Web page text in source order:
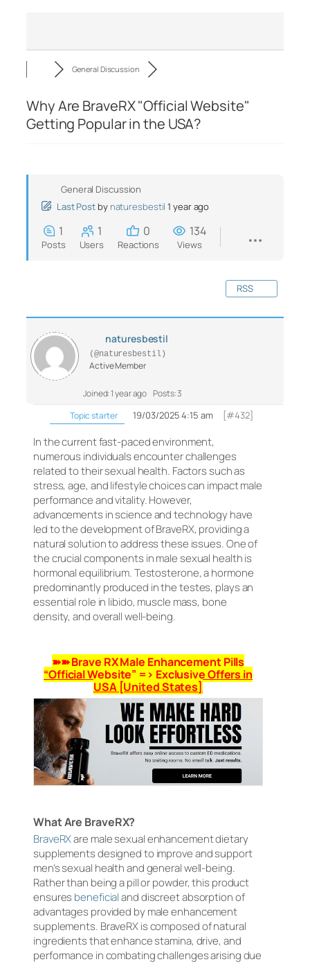
General Discussion
Why Are BraveRX "Official Website"
Getting Popular in the USA?
General Discussion
Last Post by naturesbestil 1 year ago
1
Posts
1
Users
0
Reactions
134
Views
RSS
naturesbestil
(@naturesbestil)
Active Member
Joined: 1 year ago Posts: 3
Topic starter
19/03/2025 4:15 am [#432]
In the current fast-paced environment,
numerous individuals encounter challenges
related to their sexual health. Factors such as
stress, age, and lifestyle choices can impact male
performance and vitality. However,
advancements in science and technology have
led to the development of BraveRX, providing a
natural solution to address these issues. One of
the crucial components in male sexual health is
hormonal equilibrium. Testosterone, a hormone
predominantly produced in the testes, plays an
essential role in libido, muscle mass, bone
density, and overall well-being.
➽➽ Brave RX Male Enhancement Pills
“Official Website” => Exclusive Offers in
USA [United States]
What Are BraveRX?
BraveRXare male sexual enhancement dietary
supplements designed to improve and support
men’s sexual health and general well-being.
Rather than being a pill or powder, this product
ensures beneficialand discreet absorption of
advantages provided by male enhancement
supplements. BraveRX is composed of natural
ingredients that enhance stamina, drive, and
performance in combating challenges arising due